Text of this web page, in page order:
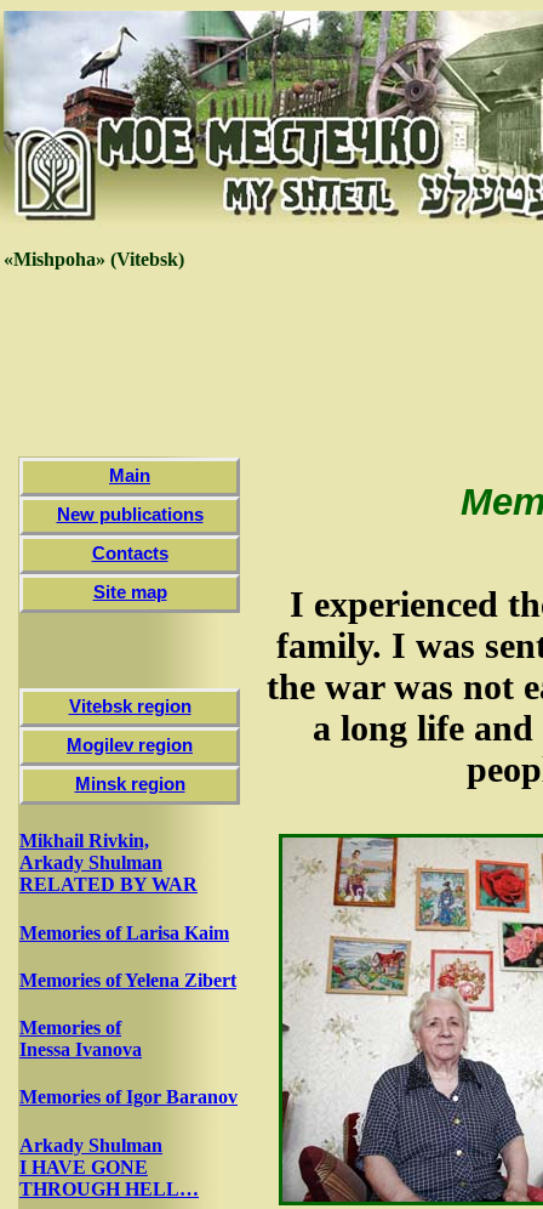
«Mishpoha» (Vitebsk)
Main
New publications
Contacts
Site map
Vitebsk region
Mogilev region
Minsk region
Mikhail Rivkin,
Arkady Shulman
RELATED BY WAR
Memories of Larisa Kaim
Memories of Yelena Zibert
Memories of
Inessa Ivanova
Memories of Igor Baranov
Arkady Shulman
I HAVE GONE
THROUGH HELL…
I experienced
family. I was
the war was not
a long life